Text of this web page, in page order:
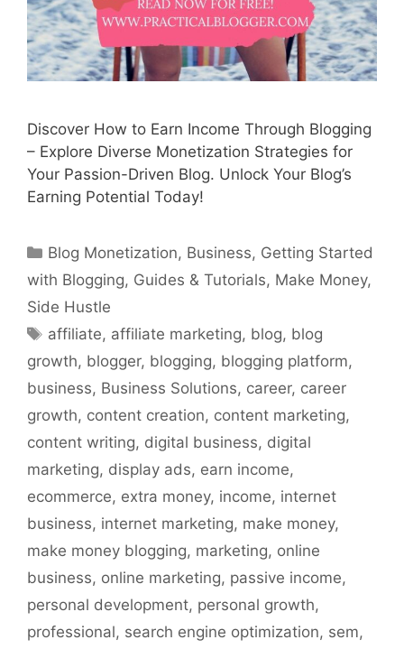
Discover How to Earn Income Through Blogging
– Explore Diverse Monetization Strategies for
Your Passion-Driven Blog. Unlock Your Blog’s
Earning Potential Today!
Categories
Blog Monetization, Business, Getting Started
with Blogging, Guides & Tutorials, Make Money,
Side Hustle
Tags
affiliate, affiliate marketing, blog, blog
growth, blogger, blogging, blogging platform,
business, Business Solutions, career, career
growth, content creation, content marketing,
content writing, digital business, digital
marketing, display ads, earn income,
ecommerce, extra money, income, internet
business, internet marketing, make money,
make money blogging, marketing, online
business, online marketing, passive income,
personal development, personal growth,
professional, search engine optimization, sem,